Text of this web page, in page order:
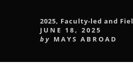
2025, Faculty-led and
JUNE 18, 2025
by MAYS ABROAD